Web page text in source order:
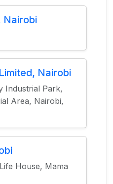
Nairobi
Nairobi
Industrial Park,
Area, Nairobi,
House, Mama